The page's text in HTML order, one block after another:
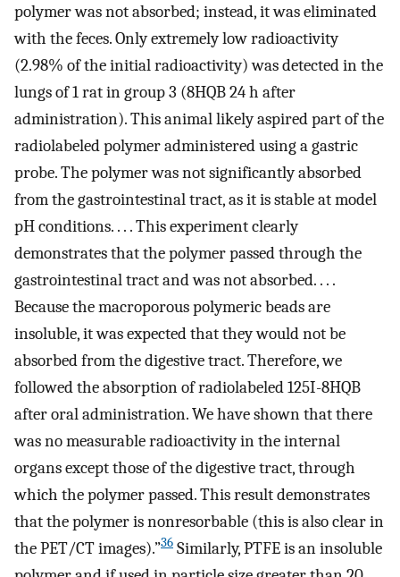
polymer was not absorbed; instead, it was eliminated
with the feces. Only extremely low radioactivity
(2.98% of the initial radioactivity) was detected in the
lungs of 1 rat in group 3 (8HQB 24 h after
administration). This animal likely aspired part of the
radiolabeled polymer administered using a gastric
probe. The polymer was not significantly absorbed
from the gastrointestinal tract, as it is stable at model
pH conditions. . . . This experiment clearly
demonstrates that the polymer passed through the
gastrointestinal tract and was not absorbed. . . .
Because the macroporous polymeric beads are
insoluble, it was expected that they would not be
absorbed from the digestive tract. Therefore, we
followed the absorption of radiolabeled 125I-8HQB
after oral administration. We have shown that there
was no measurable radioactivity in the internal
organs except those of the digestive tract, through
which the polymer passed. This result demonstrates
that the polymer is nonresorbable (this is also clear in
the PET/CT images).”36 Similarly, PTFE is an insoluble